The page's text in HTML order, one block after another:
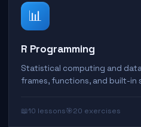
📊
R Programming
Statistical computing and
frames, functions, and built-
📖10 lessons🎯20 exercises